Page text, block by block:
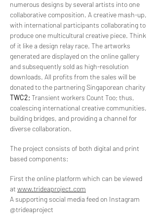
numerous designs by several artists into one
collaborative composition. A creative mash-up,
with international participants collaborating to
produce one multicultural creative piece. Think
of it like a design relay race. The artworks
generated are displayed on the online gallery
and subsequently sold as high-resolution
downloads. All profits from the sales will be
donated to the partnering Singaporean charity
TWC2; Transient workers Count Too; thus,
coalescing international creative communities,
building bridges, and providing a channel for
diverse collaboration.
The project consists of both digital and print
based components:
First the online platform which can be viewed
at www.trideaproject.com
A supporting social media feed on Instagram
@trideaproject